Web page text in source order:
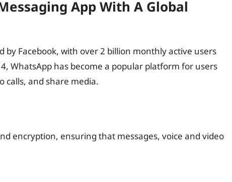
App With A Global
by Facebook, with over 2 billion monthly active users
WhatsApp has become a popular platform for users
calls, and share media.
encryption, ensuring that messages, voice and video